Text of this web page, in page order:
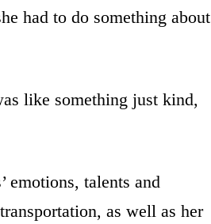
had to do something about
like something just kind,
emotions, talents and
as well as her